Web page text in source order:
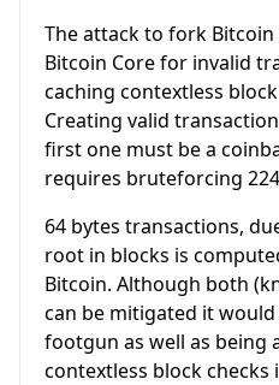
The attack to fork
Bitcoin Core for invalid
caching contextless
Creating valid
first one must be a
requires bruteforcing
64 bytes transactions,
root in blocks is
Bitcoin. Although both
can be mitigated it
footgun as well as being
contextless block checks